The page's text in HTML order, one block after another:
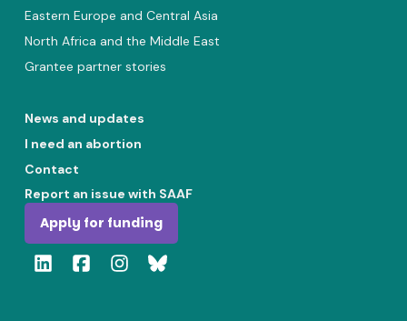
Eastern Europe and Central Asia
North Africa and the Middle East
Grantee partner stories
News and updates
I need an abortion
Contact
Report an issue with SAAF
Apply for funding